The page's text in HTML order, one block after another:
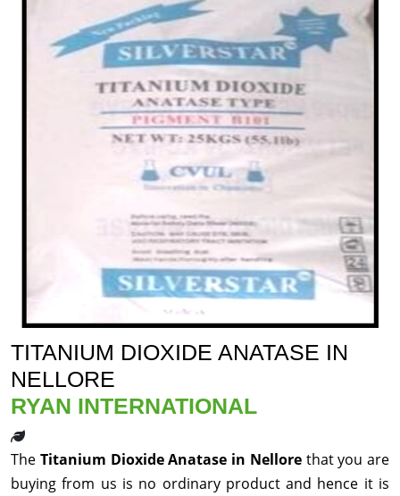
TITANIUM DIOXIDE ANATASE IN
NELLORE
RYAN INTERNATIONAL
The Titanium Dioxide Anatase in Nellore that you are
buying from us is no ordinary product and hence it is